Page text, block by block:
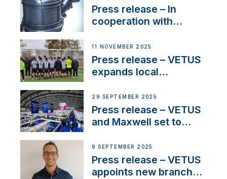
Press release – In
cooperation with
extends existing NMEA
2000® PGN to include
waterlock temperature
11 NOVEMBER 2025
Press release – VETUS
expands local
next-generation talent
and celebrate maritime
heritage
29 SEPTEMBER 2025
Press release – VETUS
and Maxwell set to
OEM’s and
stakeholders in Europe
and North America
9 SEPTEMBER 2025
Press release – VETUS
appoints new branch